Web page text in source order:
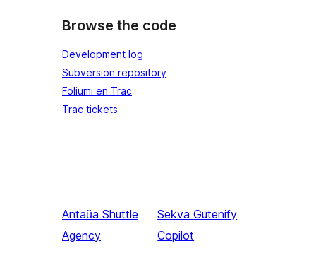
Browse the code
Development log
Subversion repository
Foliumi en Trac
Trac tickets
Antaŭa Shuttle
Agency
Sekva Gutenify
Copilot